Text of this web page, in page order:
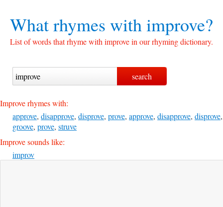
What rhymes withimprove?
List of words that rhyme with improve in our rhyming dictionary.
Improve rhymes with:
approve, disapprove, disprove, prove, approve, disapprove, disprove,
groove, prove, struve
Improve sounds like:
improv